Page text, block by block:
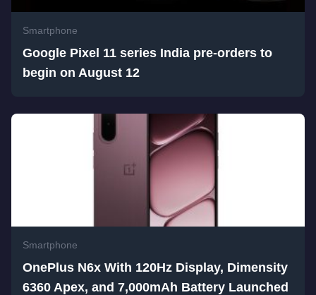
Smartphone
Google Pixel 11 series India pre-orders to
begin on August 12
Smartphone
OnePlus N6x With 120Hz Display, Dimensity
6360 Apex, and 7,000mAh Battery Launched